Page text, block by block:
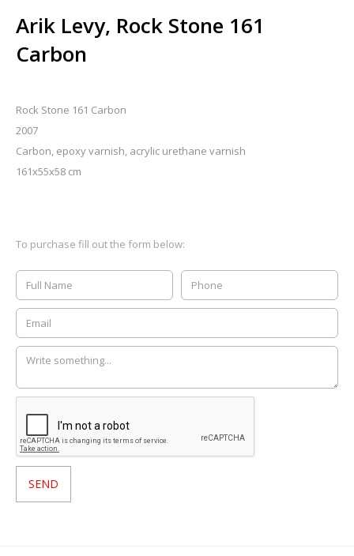
Arik Levy, Rock Stone 161
Carbon
Rock Stone 161 Carbon
2007
Carbon, epoxy varnish, acrylic urethane varnish
161x55x58 cm
To purchase fill out the form below: